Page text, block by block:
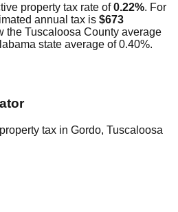
property tax rate of 0.22%. For
annual tax is $673
the Tuscaloosa County average
state average of0.40%.
tax in Gordo, Tuscaloosa